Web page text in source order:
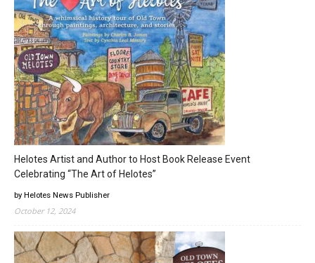
Helotes Artist and Author to Host Book Release Event
Celebrating “The Art of Helotes”
by Helotes News Publisher
October 12, 2024